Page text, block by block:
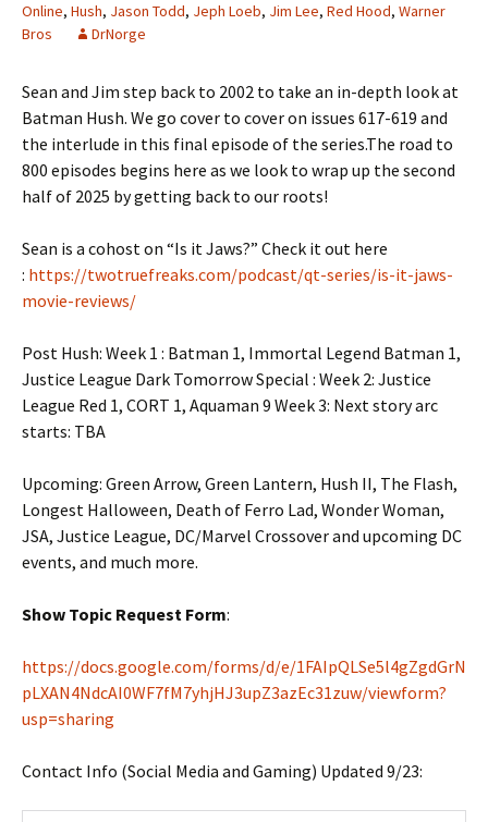
Online, Hush, Jason Todd, Jeph Loeb, Jim Lee, Red Hood, Warner
Bros
DrNorge
Sean and Jim step back to 2002 to take an in-depth look at
Batman Hush. We go cover to cover on issues 617-619 and
the interlude in this final episode of the series.The road to
800 episodes begins here as we look to wrap up the second
half of 2025 by getting back to our roots!
Sean is a cohost on “Is it Jaws?” Check it out here
: https://twotruefreaks.com/podcast/qt-series/is-it-jaws-
movie-reviews/
Post Hush: Week 1 : Batman 1, Immortal Legend Batman 1,
Justice League Dark Tomorrow Special : Week 2: Justice
League Red 1, CORT 1, Aquaman 9 Week 3: Next story arc
starts: TBA
Upcoming: Green Arrow, Green Lantern, Hush II, The Flash,
Longest Halloween, Death of Ferro Lad, Wonder Woman,
JSA, Justice League, DC/Marvel Crossover and upcoming DC
events, and much more.
Show Topic Request Form:
https://docs.google.com/forms/d/e/1FAIpQLSe5l4gZgdGrN
pLXAN4NdcAI0WF7fM7yhjHJ3upZ3azEc31zuw/viewform?
usp=sharing
Contact Info (Social Media and Gaming) Updated 9/23: